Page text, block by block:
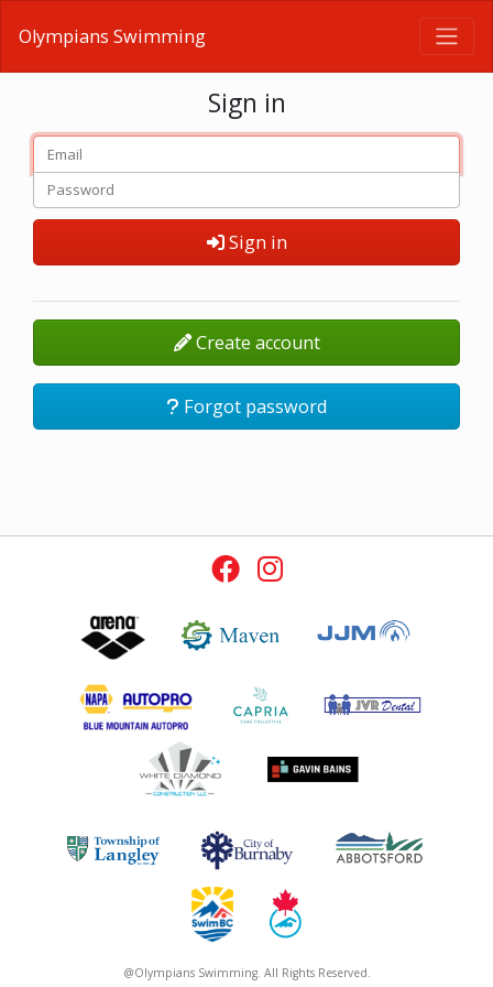
Olympians Swimming
Sign in
Sign in
Create account
Forgot password
@Olympians Swimming. All Rights Reserved.